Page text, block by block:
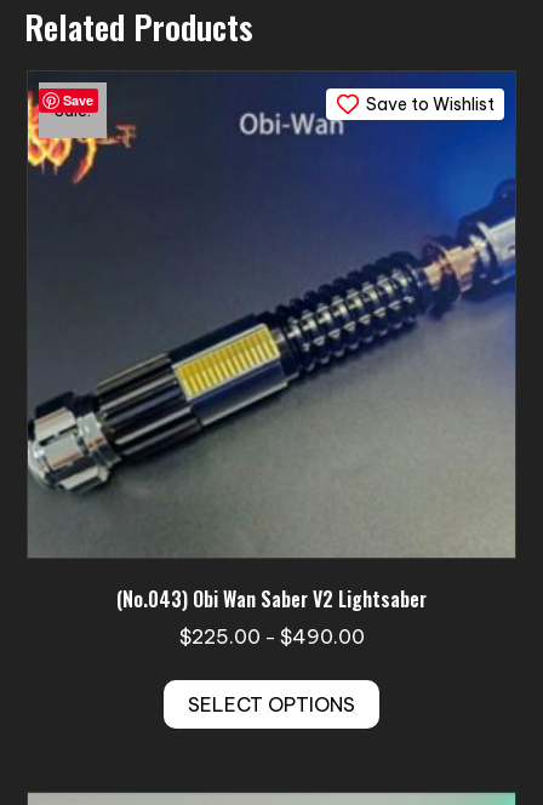
Related Products
Save Save to Wishlist
Sale!
(No.043) Obi Wan Saber V2 Lightsaber
$225.00 – $490.00Price
$225.00
through
SELECT OPTIONS